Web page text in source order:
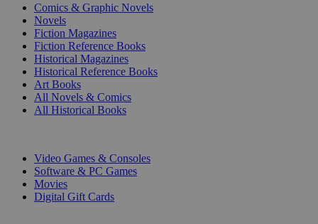
Comics & Graphic Novels
Novels
Fiction Magazines
Fiction Reference Books
Historical Magazines
Historical Reference Books
Art Books
All Novels & Comics
All Historical Books
Video Games & Consoles
Software & PC Games
Movies
Digital Gift Cards